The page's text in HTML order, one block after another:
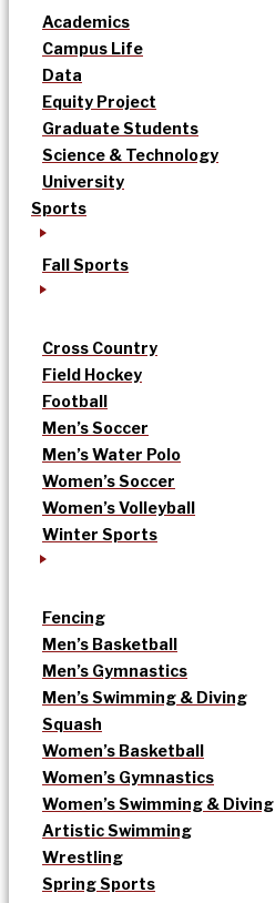
Academics
Campus Life
Data
Equity Project
Graduate Students
Science & Technology
University
Sports
Fall Sports
Cross Country
Field Hockey
Football
Men’s Soccer
Men’s Water Polo
Women’s Soccer
Women’s Volleyball
Winter Sports
Fencing
Men’s Basketball
Men’s Gymnastics
Men’s Swimming & Diving
Squash
Women’s Basketball
Women’s Gymnastics
Women’s Swimming & Diving
Artistic Swimming
Wrestling
Spring Sports